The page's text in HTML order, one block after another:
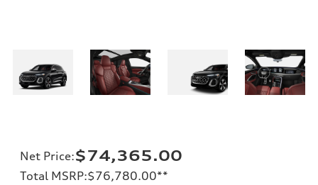
Net Price:$74,365.00
Total MSRP:$76,780.00**